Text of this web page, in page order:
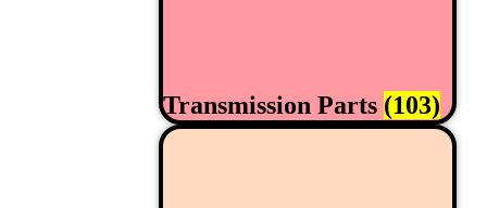
Transmission Parts (103)